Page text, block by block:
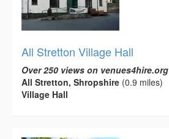
All Stretton Village Hall
Over 250 views on venues4hire.org
All Stretton, Shropshire (0.9 miles)
Village Hall